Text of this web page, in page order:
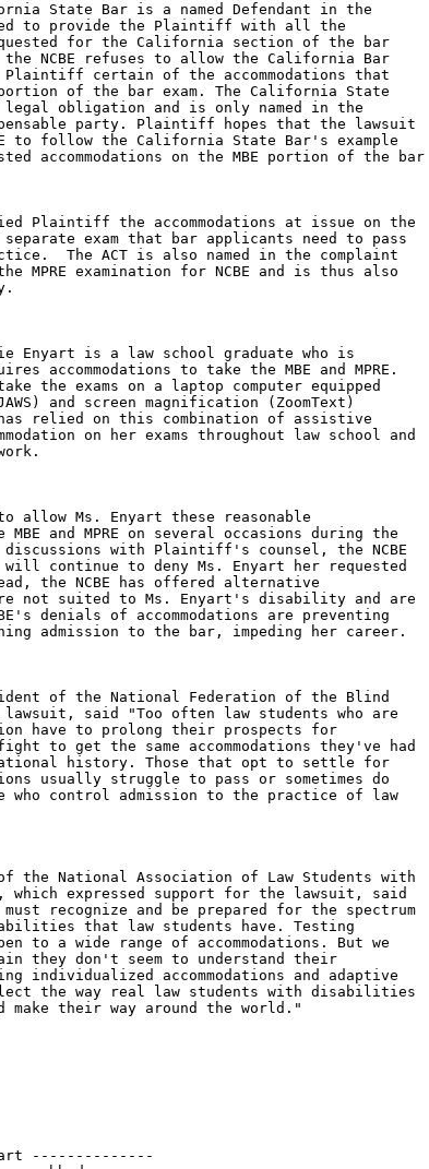
State Bar is a named Defendant in the
to provide the Plaintiff with all the
for the California section of the bar
the NCBE refuses to allow the California Bar
Plaintiff certain of the accommodations that
portion of the bar exam. The California State
obligation and is only named in the
party. Plaintiff hopes that the lawsuit
to follow the California State Bar's example
accommodations on the MBE portion of the bar
Plaintiff the accommodations at issue on the
separate exam that bar applicants need to pass
The ACT is also named in the complaint
MPRE examination for NCBE and is thus also
Enyart is a law school graduate who is
accommodations to take the MBE and MPRE.
the exams on a laptop computer equipped
and screen magnification (ZoomText)
relied on this combination of assistive
on her exams throughout law school and
to allow Ms. Enyart these reasonable
MBE and MPRE on several occasions during the
with Plaintiff's counsel, the NCBE
continue to deny Ms. Enyart her requested
the NCBE has offered alternative
are not suited to Ms. Enyart's disability and are
denials of accommodations are preventing
admission to the bar, impeding her career.
of the National Federation of the Blind
lawsuit, said "Too often law students who are
have to prolong their prospects for
to get the same accommodations they've had
history. Those that opt to settle for
usually struggle to pass or sometimes do
who control admission to the practice of law
the National Association of Law Students with
which expressed support for the lawsuit, said
recognize and be prepared for the spectrum
that law students have. Testing
to a wide range of accommodations. But we
they don't seem to understand their
individualized accommodations and adaptive
the way real law students with disabilities
their way around the world."
--------------